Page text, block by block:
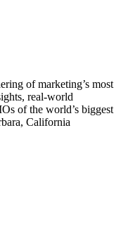
of marketing’s most
real-world
of the world’s biggest
California